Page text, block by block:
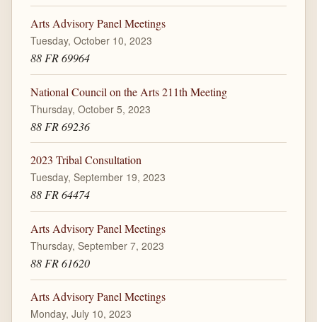
Arts Advisory Panel Meetings
Tuesday, October 10, 2023
88 FR 69964
National Council on the Arts 211th Meeting
Thursday, October 5, 2023
88 FR 69236
2023 Tribal Consultation
Tuesday, September 19, 2023
88 FR 64474
Arts Advisory Panel Meetings
Thursday, September 7, 2023
88 FR 61620
Arts Advisory Panel Meetings
Monday, July 10, 2023